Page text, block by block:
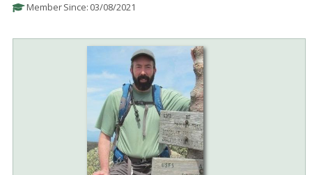
Member Since: 03/08/2021